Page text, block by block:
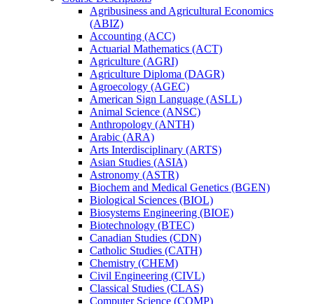
Agribusiness and Agricultural Economics
(ABIZ)
Accounting (ACC)
Actuarial Mathematics (ACT)
Agriculture (AGRI)
Agriculture Diploma (DAGR)
Agroecology (AGEC)
American Sign Language (ASLL)
Animal Science (ANSC)
Anthropology (ANTH)
Arabic (ARA)
Arts Interdisciplinary (ARTS)
Asian Studies (ASIA)
Astronomy (ASTR)
Biochem and Medical Genetics (BGEN)
Biological Sciences (BIOL)
Biosystems Engineering (BIOE)
Biotechnology (BTEC)
Canadian Studies (CDN)
Catholic Studies (CATH)
Chemistry (CHEM)
Civil Engineering (CIVL)
Classical Studies (CLAS)
Computer Science (COMP)